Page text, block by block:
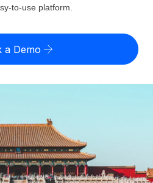
entity cost
tasks
solutions for growing
calculator
risk by country
and payout speeds for global
Login
to-use platform.
a Demo